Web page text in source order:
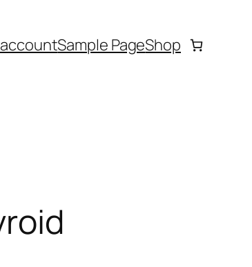
Sample PageShop